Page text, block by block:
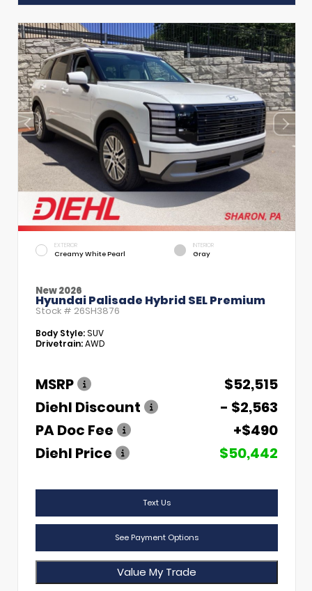
EXTERIOR
Creamy White Pearl
INTERIOR
Gray
New 2026
Hyundai Palisade Hybrid SEL Premium
Stock # 26SH3876
Body Style:SUV
Drivetrain:AWD
MSRP
$52,515
Diehl Discount
- $2,563
PA Doc Fee
+$490
Diehl Price
$50,442
Text Us
See Payment Options
Value My Trade